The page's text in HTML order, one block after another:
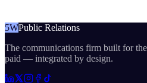
5WPublic Relations
The communications firm built for
paid — integrated by design.